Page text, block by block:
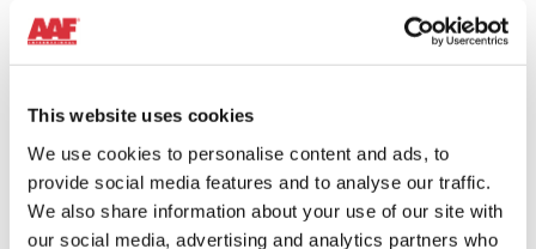
This website uses cookies
We use cookies to personalise content and ads, to
provide social media features and to analyse our traffic.
We also share information about your use of our site with
our social media, advertising and analytics partners who